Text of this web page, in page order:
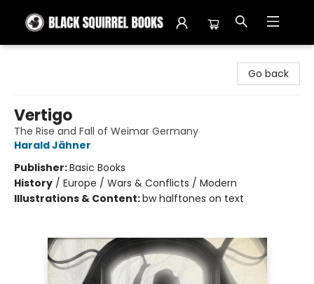
Go back
Vertigo
The Rise and Fall of Weimar Germany
Harald Jähner
Publisher:Basic Books
History / Europe / Wars & Conflicts / Modern
Illustrations & Content:bw halftones on text